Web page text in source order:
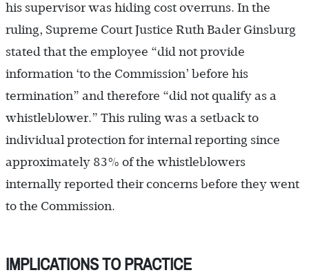
his supervisor was hiding cost overruns. In the
ruling, Supreme Court Justice Ruth Bader Ginsburg
stated that the employee “did not provide
information ‘to the Commission’ before his
termination” and therefore “did not qualify as a
whistleblower.” This ruling was a setback to
individual protection for internal reporting since
approximately 83% of the whistleblowers
internally reported their concerns before they went
to the Commission.
IMPLICATIONS TO PRACTICE